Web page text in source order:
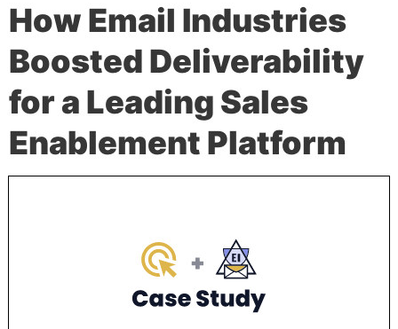
How Email Industries
Boosted Deliverability
for a Leading Sales
Enablement Platform